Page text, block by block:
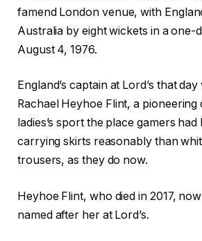
k
t
o
f
t
h
e
e
s
h
o
c
h
e
c
k
i
s
famend London venue, with
Australia by eight wickets in a one-
August 4, 1976.
England’s captain at Lord’s that
Rachael Heyhoe Flint, a pioneering
ladies’s sport the place gamers
carrying skirts reasonably than
trousers, as they do now.
Heyhoe Flint, who died in 2017,
named after her at Lord’s.